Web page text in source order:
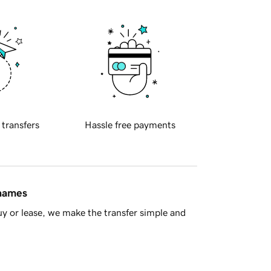
transfers Hassle free payments
or lease, we make the transfer simple and